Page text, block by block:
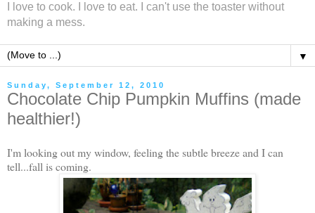
I love to cook. I love to eat. I can't use the toaster without
making a mess.
▼
Sunday, September 12, 2010
Chocolate Chip Pumpkin Muffins (made
healthier!)
I'm looking out my window, feeling the subtle breeze and I can
tell...fall is coming.